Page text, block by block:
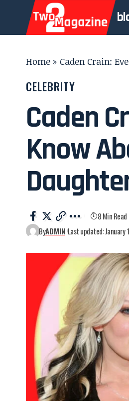
Home » Caden Crain:
CELEBRITY
Caden
Know
ByADMIN Last updated: January
8 Min Read